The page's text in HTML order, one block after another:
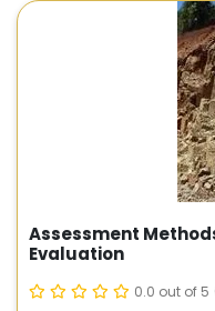
Assessment
Evaluation
0.0 out of 5